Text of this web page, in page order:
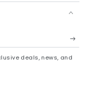
deals, news, and